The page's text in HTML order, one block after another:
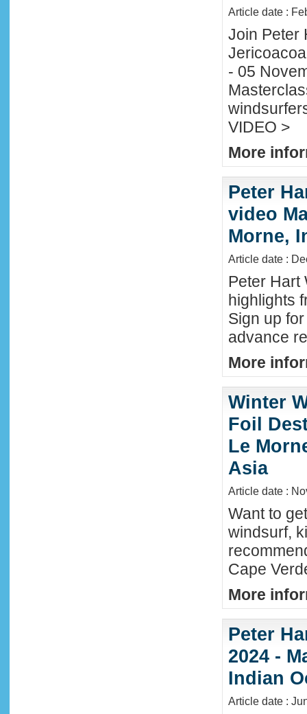
Article date :
Join Peter
- 05
VIDEO >
More
Peter
video
Morne,
Article date :
Peter Hart
highlights
Sign up
advance
More
Winter
Foil
Le
Asia
Article date :
Want to
windsurf,
Cape
More
Peter
2024 -
Indian
Article date :